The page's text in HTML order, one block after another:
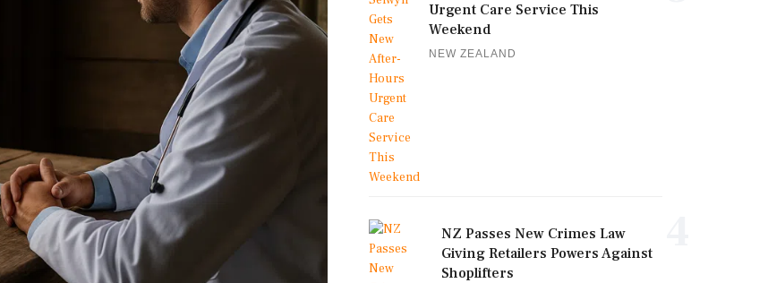
Urgent Care Service This
Weekend
NEW ZEALAND
NZ Passes New Crimes Law
Giving Retailers Powers Against
Shoplifters